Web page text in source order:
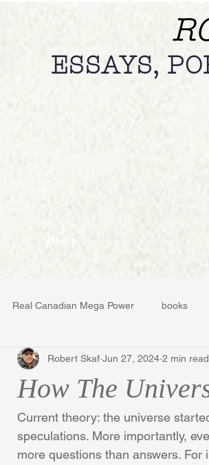
ESSAYS,
Home
Real Canadian Mega Power books
How The
Robert Skaf Jun 27, 2024 2 min read
Current theory: the universe
speculations. More importantly,
more questions than answers.